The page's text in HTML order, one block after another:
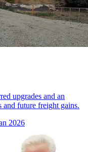
upgrades and an
and future freight gains.
2026